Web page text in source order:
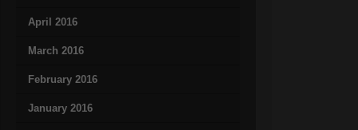
April 2016
March 2016
February 2016
January 2016